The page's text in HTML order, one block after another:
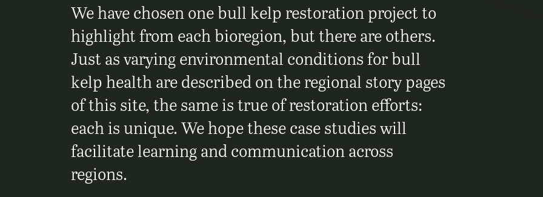
We have chosen one bull kelp restoration project to
highlight from each bioregion, but there are others.
Just as varying environmental conditions for bull
kelp health are described on the regional story pages
of this site, the same is true of restoration efforts:
each is unique. We hope these case studies will
facilitate learning and communication across
regions.